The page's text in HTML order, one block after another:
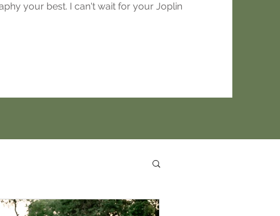
your best. I can't wait for your Joplin